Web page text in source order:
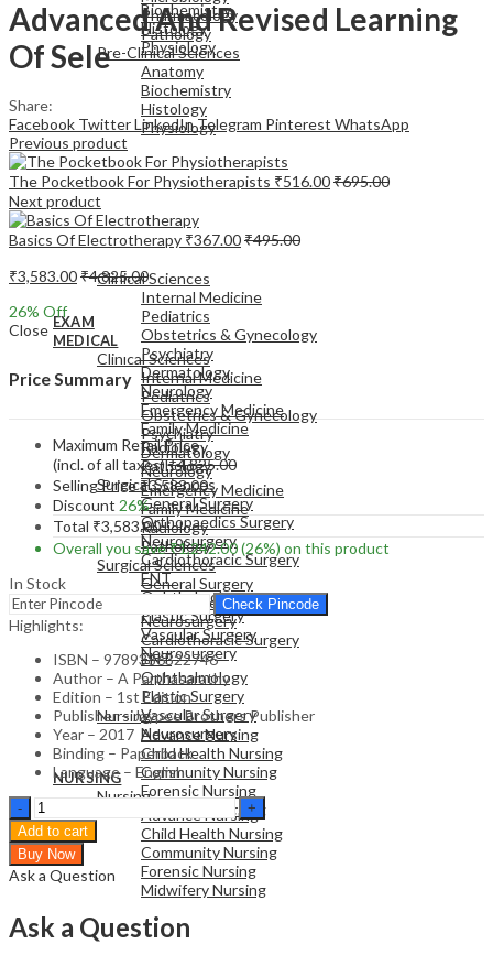
Pharmacology
Pathology
Pre-Clinical Sciences
Anatomy
Biochemistry
Histology
Physiology
EXAM
MEDICAL
Clinical Sciences
Internal Medicine
Pediatrics
Obstetrics & Gynecology
Psychiatry
Dermatology
Neurology
Emergency Medicine
Family Medicine
Radiology
Pathology
Surgical Sciences
General Surgery
Orthopaedics Surgery
Neurosurgery
Cardiothoracic Surgery
ENT
Ophthalmology
Plastic Surgery
Vascular Surgery
Neurosurgery
NURSING
Nursing
Advance Nursing
Child Health Nursing
Community Nursing
Forensic Nursing
Midwifery Nursing
Biochemistry
Histology
Physiology
EXAM
Clinical Sciences
Internal Medicine
Pediatrics
Obstetrics & Gynecology
Psychiatry
Dermatology
Neurology
Emergency Medicine
Family Medicine
Radiology
Pathology
Surgical Sciences
General Surgery
Orthopaedics Surgery
Neurosurgery
Cardiothoracic Surgery
ENT
Ophthalmology
Plastic Surgery
Vascular Surgery
Neurosurgery
NURSING
Nursing
Advance Nursing
Child Health Nursing
Community Nursing
Forensic Nursing
Midwifery Nursing
Advanced And Revised Learning
Of Sele
Share:
Facebook TwitterLinkedInTelegram Pinterest WhatsApp
Previous product
The Pocketbook For Physiotherapists ₹516.00₹695.00
Next product
Basics Of Electrotherapy ₹367.00₹495.00
₹3,583.00₹4,825.00
26% Off
Close
Price Summary
Maximum Retail Price
(incl. of all taxes)₹4,825.00
Selling Price₹3,583.00
Discount 26%
Total ₹3,583.00
Overall you save₹1,242.00(26%) on this product
In Stock
Check Pincode
Highlights:
ISBN – 9789386322746
Author – A Parthasarathy
Edition – 1st Edition
Publisher – Jaypee Brothers Publisher
Year – 2017
Binding – Paperback
Language – English
Partha'S
101
Clinical
Pearls
In
Pediatrics"Pediatric
Education-
Advanced
Add to cart
Buy Now
Ask a Question
Ask a Question